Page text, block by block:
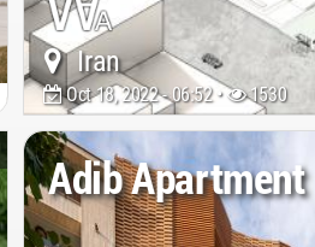
Iran
Oct 18, 2022 - 06:52 • 1530
Adib Apartment